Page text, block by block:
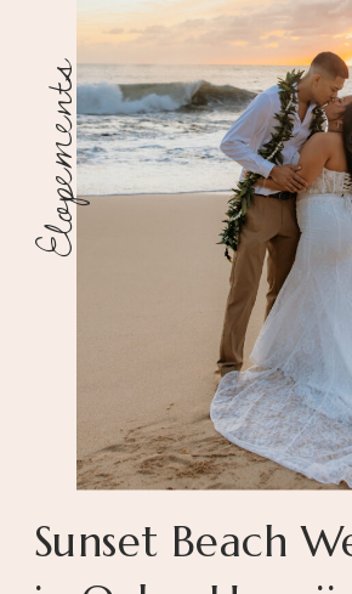
Sunset Beach
Elopements